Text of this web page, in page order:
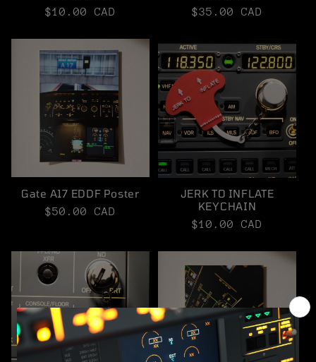
Regular
$10.00 CAD
Regular
$35.00 CAD
Gate A17 EDDF Poster
Regular
$50.00 CAD
JERK TO INFLATE
KEYCHAIN
Regular
$10.00 CAD